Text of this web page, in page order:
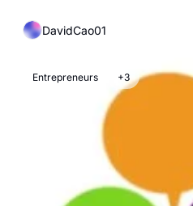
DavidCao01
Entrepreneurs +3